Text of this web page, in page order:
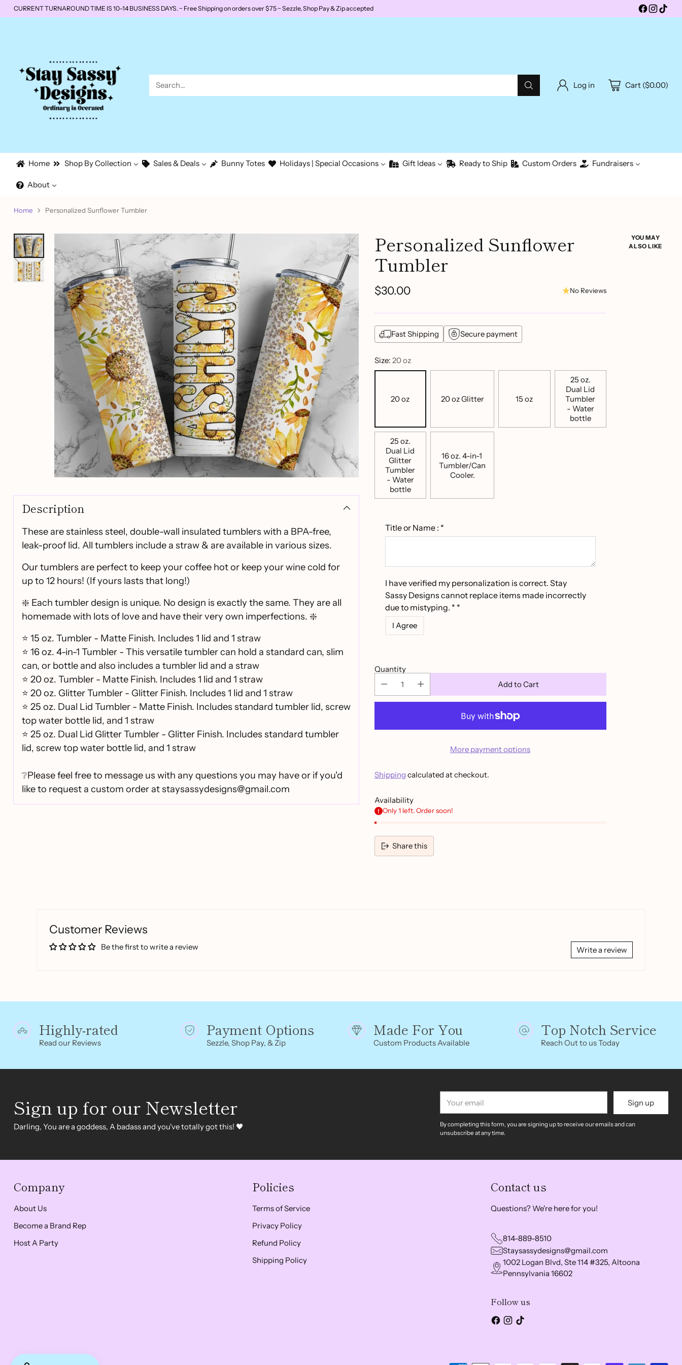
CURRENT TURNAROUND TIME IS 10-14 BUSINESS DAYS. ~ Free Shipping on orders over $75 ~ Sezzle, Shop Pay & Zip accepted
Search… Log in Cart ($0.00)
Home Shop By Collection Sales & Deals Bunny Totes Holidays | Special Occasions Gift Ideas Ready to Ship Custom Orders Fundraisers
About
Home Personalized Sunflower Tumbler
Description
These are stainless steel, double-wall insulated tumblers with a BPA-free,
leak-proof lid. All tumblers include a straw & are available in various sizes.
Our tumblers are perfect to keep your coffee hot or keep your wine cold for
up to 12 hours! (If yours lasts that long!)
❇️ Each tumbler design is unique. No design is exactly the same. They are all
homemade with lots of love and have their very own imperfections. ❇️
⭐ 15 oz. Tumbler - Matte Finish. Includes 1 lid and 1 straw
⭐ 16 oz. 4-in-1 Tumbler - This versatile tumbler can hold a standard can, slim
can, or bottle and also includes a tumbler lid and a straw
⭐ 20 oz. Tumbler - Matte Finish. Includes 1 lid and 1 straw
⭐ 20 oz. Glitter Tumbler - Glitter Finish. Includes 1 lid and 1 straw
⭐ 25 oz. Dual Lid Tumbler - Matte Finish. Includes standard tumbler lid, screw
top water bottle lid, and 1 straw
⭐ 25 oz. Dual Lid Glitter Tumbler - Glitter Finish. Includes standard tumbler
lid, screw top water bottle lid, and 1 straw
❔Please feel free to message us with any questions you may have or if you'd
like to request a custom order at staysassydesigns@gmail.com
Personalized Sunflower
Tumbler
Regular
price
$30.00 No Reviews
Fast Shipping Secure payment
Size: 20 oz
20 oz 20 oz Glitter 15 oz
25 oz.
Dual Lid
Tumbler
- Water
bottle
25 oz.
Dual Lid
Glitter
Tumbler
- Water
bottle
16 oz. 4-in-1
Tumbler/Can
Cooler.
Title or Name : *
I have verified my personalization is correct. Stay
Sassy Designs cannot replace items made incorrectly
due to mistyping. * *
I Agree
Quantity
Add to Cart
More payment options
Shipping calculated at checkout.
Availability
Only 1 left. Order soon!
Share this
YOU MAY
ALSO LIKE
Customer Reviews
Be the first to write a review Write a review
Highly-rated
Read our Reviews
Payment Options
Sezzle, Shop Pay, & Zip
Made For You
Custom Products Available
Top Notch Service
Reach Out to us Today
Sign up for our Newsletter
Darling, You are a goddess, A badass and you've totally got this! 🖤
email
Sign up
By completing this form, you are signing up to receive our emails and can
unsubscribe at any time.
Company
About Us
Become a Brand Rep
Host A Party
Policies
Terms of Service
Privacy Policy
Refund Policy
Shipping Policy
Contact us
Questions? We're here for you!
814-889-8510
Staysassydesigns@gmail.com
1002 Logan Blvd, Ste 114 #325, Altoona
Pennsylvania 16602
Follow us